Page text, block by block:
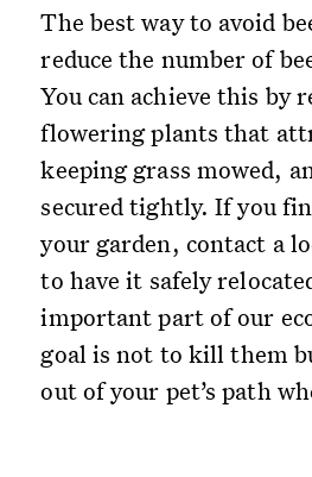
The best way to avoid
reduce the number of
You can achieve this by
flowering plants that
keeping grass mowed,
secured tightly. If you
your garden, contact a
to have it safely
important part of our
goal is not to kill them
out of your pet’s path